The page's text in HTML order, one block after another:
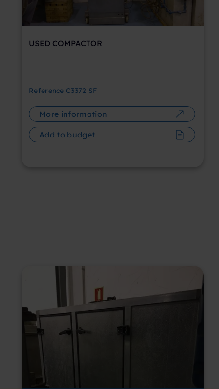
USED COMPACTOR
Reference C3372 SF
More information
Add to budget